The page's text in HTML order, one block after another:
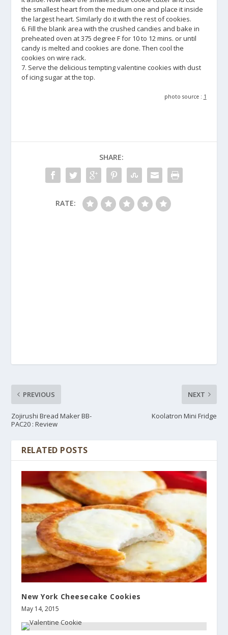
the smallest heart from the medium one and place it inside
the largest heart. Similarly do it with the rest of cookies.
6. Fill the blank area with the crushed candies and bake in
preheated oven at 375 degree F for 10 to 12 mins. or until
candy is melted and cookies are done. Then cool the
cookies on wire rack.
7. Serve the delicious tempting valentine cookies with dust
of icing sugar at the top.
photo source : 1
SHARE:
RATE:
PREVIOUS
Zojirushi Bread Maker BB-
PAC20 : Review
NEXT
Koolatron Mini Fridge
RELATED POSTS
New York Cheesecake Cookies
May 14, 2015